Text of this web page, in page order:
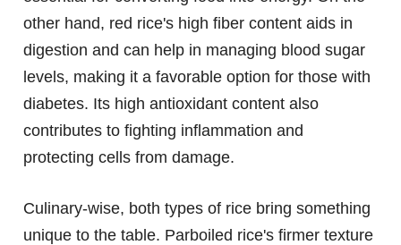
other hand, red rice's high fiber content aids in
digestion and can help in managing blood sugar
levels, making it a favorable option for those with
diabetes. Its high antioxidant content also
contributes to fighting inflammation and
protecting cells from damage.
Culinary-wise, both types of rice bring something
unique to the table. Parboiled rice's firmer texture